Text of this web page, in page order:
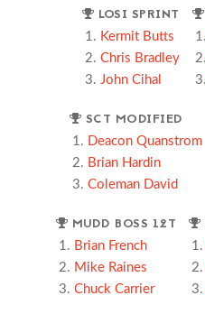
LOSI SPRINT
Kermit Butts
Chris Bradley
John Cihal
SCT MODIFIED
Deacon Quanstrom
Brian Hardin
Coleman David
MUDD BOSS 12T
Brian French
Mike Raines
Chuck Carrier